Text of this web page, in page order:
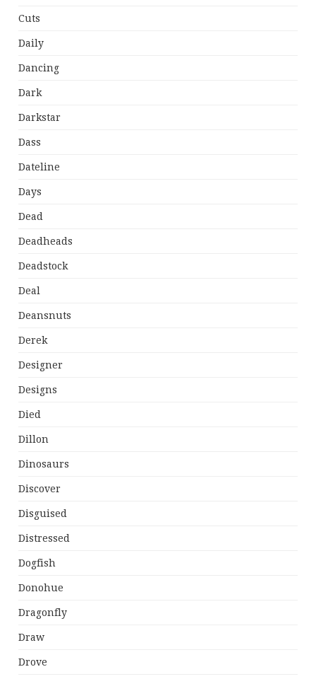
Cuts
Daily
Dancing
Dark
Darkstar
Dass
Dateline
Days
Dead
Deadheads
Deadstock
Deal
Deansnuts
Derek
Designer
Designs
Died
Dillon
Dinosaurs
Discover
Disguised
Distressed
Dogfish
Donohue
Dragonfly
Draw
Drove